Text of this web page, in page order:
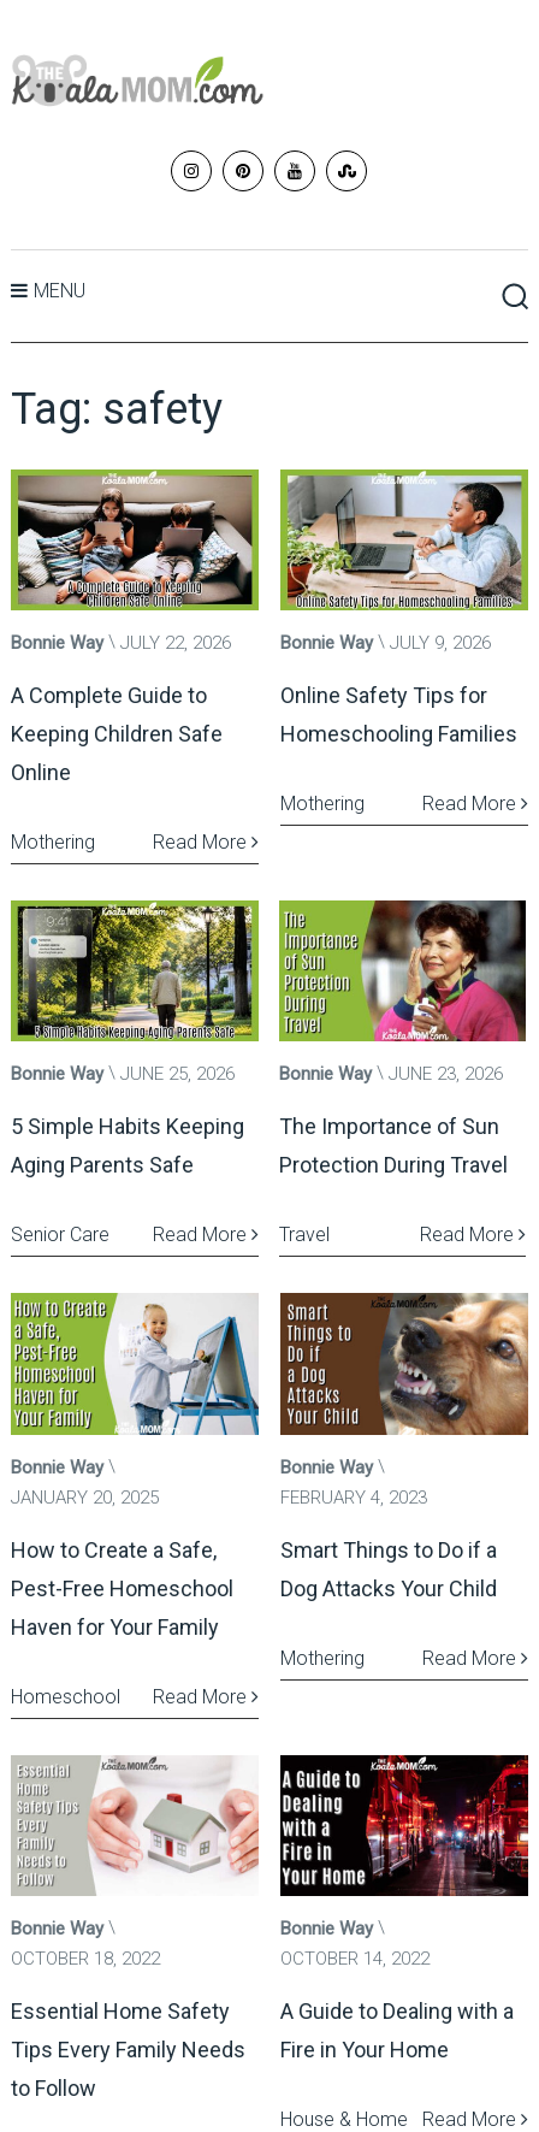
MENU
Tag: safety
Bonnie Way JULY 22, 2026
A Complete Guide to
Keeping Children Safe
Online
Read More
Mothering
Bonnie Way JULY 9, 2026
Online Safety Tips for
Homeschooling Families
Read More
Mothering
Bonnie Way JUNE 25, 2026
5 Simple Habits Keeping
Aging Parents Safe
Read More
Senior Care
Bonnie Way JUNE 23, 2026
The Importance of Sun
Protection During Travel
Read More
Travel
Bonnie Way
JANUARY 20, 2025
How to Create a Safe,
Pest-Free Homeschool
Haven for Your Family
Read More
Homeschool
Bonnie Way
FEBRUARY 4, 2023
Smart Things to Do if a
Dog Attacks Your Child
Read More
Mothering
Bonnie Way
OCTOBER 18, 2022
Essential Home Safety
Tips Every Family Needs
to Follow
Bonnie Way
OCTOBER 14, 2022
A Guide to Dealing with a
Fire in Your Home
Read More
House & Home